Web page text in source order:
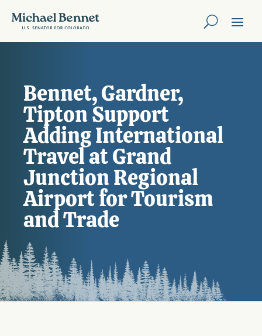
Bennet, Gardner,
Tipton Support
Adding International
Travel at Grand
Junction Regional
Airport for Tourism
and Trade